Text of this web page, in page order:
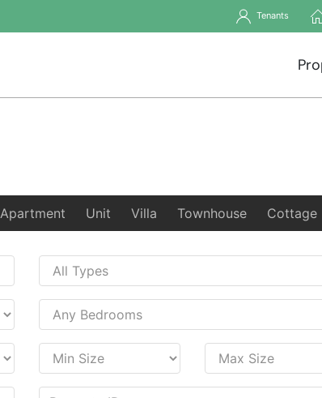
Tenants
Apartment Unit Villa Townhouse Cottage